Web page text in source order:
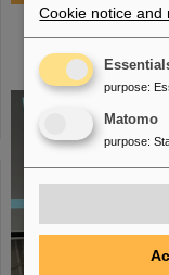
GSI/FAIR
sign
Cookie notice and
purpose:
Matomo
purpose: